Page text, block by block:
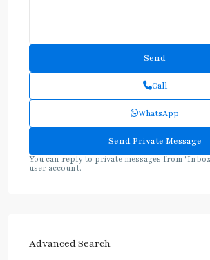
Call
WhatsApp
You can reply to private messages from
user account.
Advanced Search